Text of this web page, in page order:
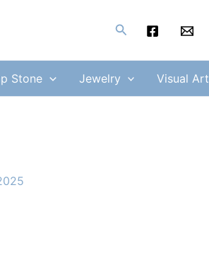
Search
Stone Jewelry Visual Art